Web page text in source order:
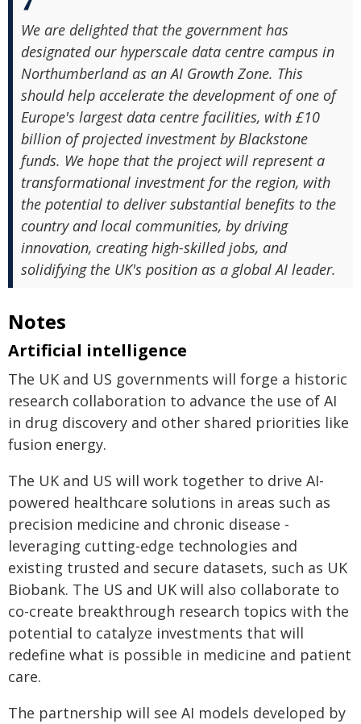
We are delighted that the government has
designated our hyperscale data centre campus in
Northumberland as an AI Growth Zone. This
should help accelerate the development of one of
Europe's largest data centre facilities, with £10
billion of projected investment by Blackstone
funds. We hope that the project will represent a
transformational investment for the region, with
the potential to deliver substantial benefits to the
country and local communities, by driving
innovation, creating high-skilled jobs, and
solidifying the UK's position as a global AI leader.
Notes
Artificial intelligence
The UK and US governments will forge a historic
research collaboration to advance the use of AI
in drug discovery and other shared priorities like
fusion energy.
The UK and US will work together to drive AI-
powered healthcare solutions in areas such as
precision medicine and chronic disease -
leveraging cutting-edge technologies and
existing trusted and secure datasets, such as UK
Biobank. The US and UK will also collaborate to
co-create breakthrough research topics with the
potential to catalyze investments that will
redefine what is possible in medicine and patient
care.
The partnership will see AI models developed by